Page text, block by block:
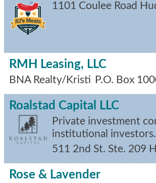
1101 Coulee Road
RMH Leasing, LLC
BNA Realty/Kristi P.O. Box
Roalstad Capital LLC
Private investment
institutional investors.
511 2nd St. Ste. 209
Rose & Lavender